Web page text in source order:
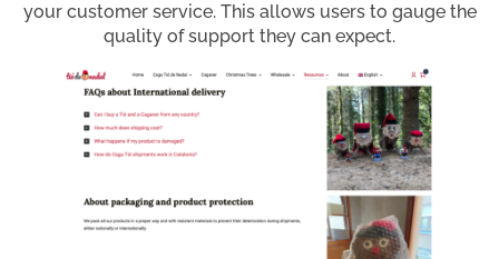
your customer service. This allows users to gauge the
quality of support they can expect.